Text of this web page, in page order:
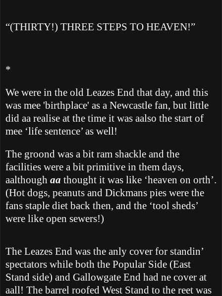
“(THIRTY!) THREE STEPS TO HEAVEN!”
*
We were in the old Leazes End that day, and this
was mee 'birthplace' as a Newcastle fan, but little
did aa realise at the time it was aalso the start of
mee ‘life sentence’ as well!
The groond was a bit ram shackle and the
facilities were a bit primitive in them days,
aalthough aa thought it was like ‘heaven on orth’.
(Hot dogs, peanuts and Dickmans pies were the
fans staple diet back then, and the ‘tool sheds’
were like open sewers!)
The Leazes End was the anly cover for standin’
spectators while both the Popular Side (East
Stand side) and Gallowgate End had ne cover at
aall! The barrel roofed West Stand to the reet was